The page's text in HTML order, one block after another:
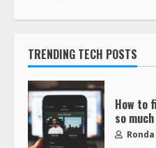
TRENDING TECH POSTS
How to
so